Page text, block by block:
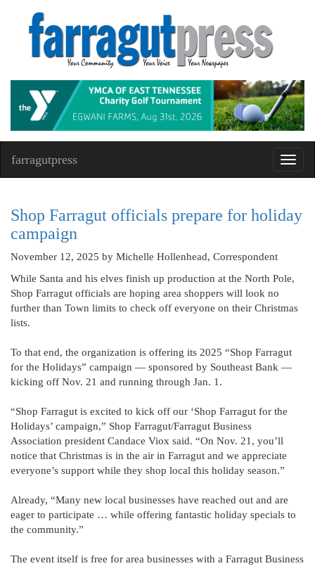
farragutpress
Shop Farragut officials prepare for holiday
campaign
November 12, 2025 by Michelle Hollenhead, Correspondent
While Santa and his elves finish up production at the North Pole,
Shop Farragut officials are hoping area shoppers will look no
further than Town limits to check off everyone on their Christmas
lists.
To that end, the organization is offering its 2025 “Shop Farragut
for the Holidays” campaign — sponsored by Southeast Bank —
kicking off Nov. 21 and running through Jan. 1.
“Shop Farragut is excited to kick off our ‘Shop Farragut for the
Holidays’ campaign,” Shop Farragut/Farragut Business
Association president Candace Viox said. “On Nov. 21, you’ll
notice that Christmas is in the air in Farragut and we appreciate
everyone’s support while they shop local this holiday season.”
Already, “Many new local businesses have reached out and are
eager to participate … while offering fantastic holiday specials to
the community.”
The event itself is free for area businesses with a Farragut Business